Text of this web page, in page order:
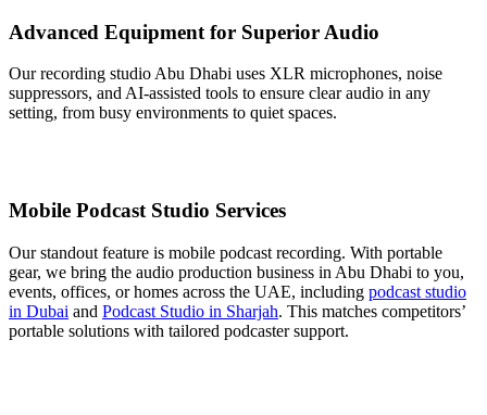
Advanced Equipment for Superior Audio
Our recording studio Abu Dhabi uses XLR microphones, noise
suppressors, and AI-assisted tools to ensure clear audio in any
setting, from busy environments to quiet spaces.
Mobile Podcast Studio Services
Our standout feature is mobile podcast recording. With portable
gear, we bring the audio production business in Abu Dhabi to you,
events, offices, or homes across the UAE, including podcast studio
in Dubai and Podcast Studio in Sharjah. This matches competitors’
portable solutions with tailored podcaster support.